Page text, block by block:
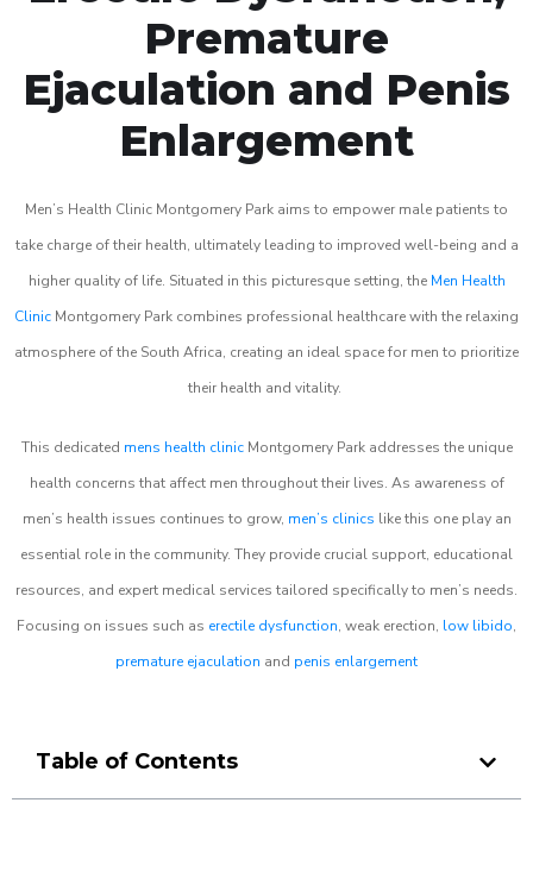
Premature
Ejaculation and Penis
Enlargement
Men’s Health Clinic Montgomery Park aims to empower male patients to
take charge of their health, ultimately leading to improved well-being and a
higher quality of life. Situated in this picturesque setting, the Men Health
Clinic Montgomery Park combines professional healthcare with the relaxing
atmosphere of the South Africa, creating an ideal space for men to prioritize
their health and vitality.
This dedicated mens health clinicMontgomery Park addresses the unique
health concerns that affect men throughout their lives. As awareness of
men’s health issues continues to grow, men’s clinics like this one play an
essential role in the community. They provide crucial support, educational
resources, and expert medical services tailored specifically to men’s needs.
Focusing on issues such as erectile dysfunction, weak erection, low libido,
premature ejaculation and penis enlargement
Table of Contents